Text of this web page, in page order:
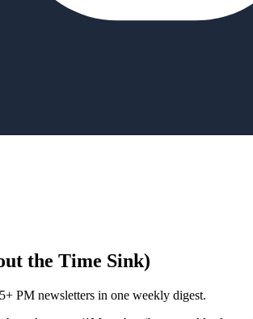
the Time Sink)
PM newsletters in one weekly digest.